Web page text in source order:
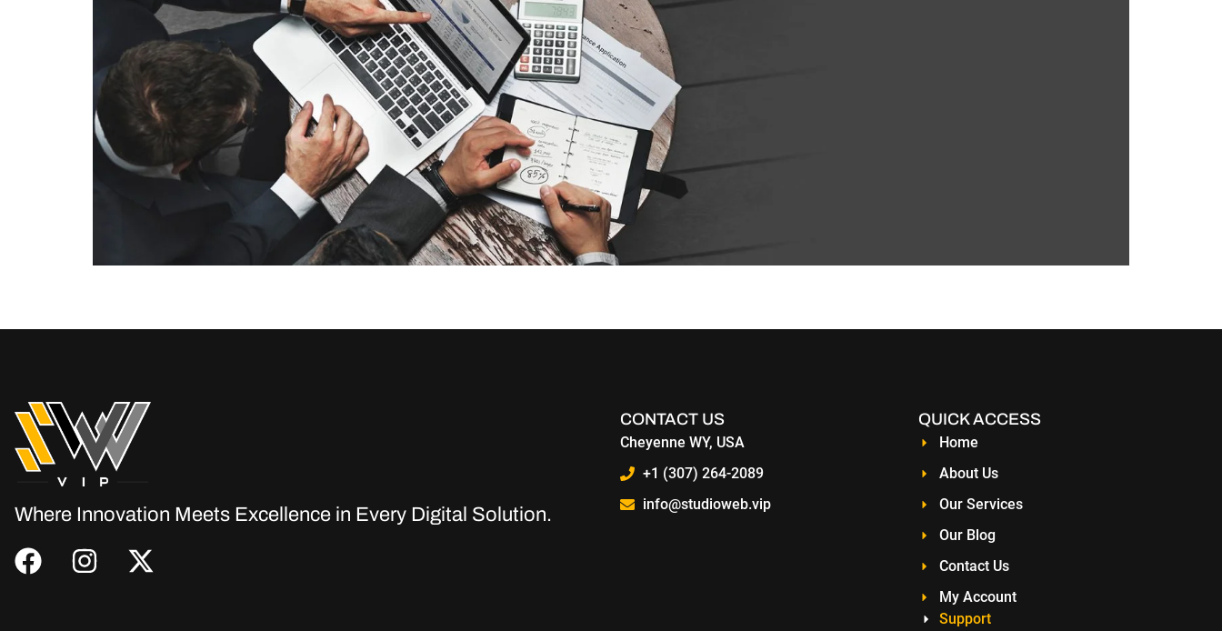
Where Innovation Meets Excellence in Every Digital Solution.
CONTACT US
Cheyenne WY, USA
+1 (307) 264-2089
info@studioweb.vip
QUICK ACCESS
Home
About Us
Our Services
Our Blog
Contact Us
My Account
Support